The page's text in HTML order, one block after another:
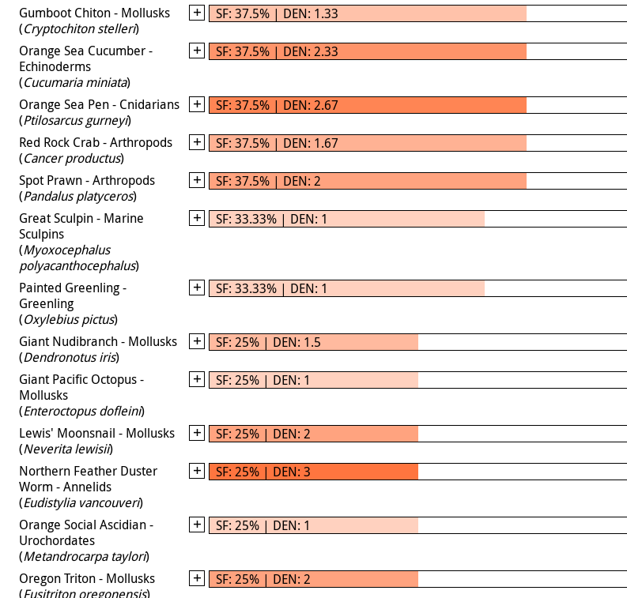
Gumboot Chiton - Mollusks
(Cryptochiton stelleri)
SF: 37.5% | DEN: 1.33
Orange Sea Cucumber -
Echinoderms
(Cucumaria miniata)
SF: 37.5% | DEN: 2.33
Orange Sea Pen - Cnidarians
(Ptilosarcus gurneyi)
SF: 37.5% | DEN: 2.67
Red Rock Crab - Arthropods
(Cancer productus)
SF: 37.5% | DEN: 1.67
Spot Prawn - Arthropods
(Pandalus platyceros)
SF: 37.5% | DEN: 2
Great Sculpin - Marine
Sculpins
(Myoxocephalus
polyacanthocephalus)
SF: 33.33% | DEN: 1
Painted Greenling -
Greenling
(Oxylebius pictus)
SF: 33.33% | DEN: 1
Giant Nudibranch - Mollusks
(Dendronotus iris)
SF: 25% | DEN: 1.5
Giant Pacific Octopus -
Mollusks
(Enteroctopus dofleini)
SF: 25% | DEN: 1
Lewis' Moonsnail - Mollusks
(Neverita lewisii)
SF: 25% | DEN: 2
Northern Feather Duster
Worm - Annelids
(Eudistylia vancouveri)
SF: 25% | DEN: 3
Orange Social Ascidian -
Urochordates
(Metandrocarpa taylori)
SF: 25% | DEN: 1
Oregon Triton - Mollusks
(Fusitriton oregonensis)
SF: 25% | DEN: 2